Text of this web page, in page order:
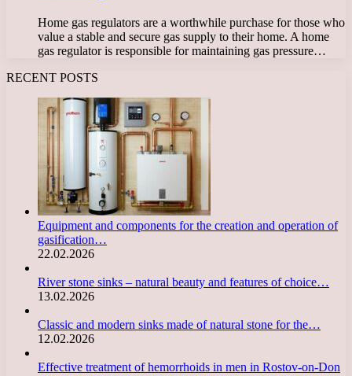
Home gas regulators are a worthwhile purchase for those who
value a stable and secure gas supply to their home. A home
gas regulator is responsible for maintaining gas pressure…
RECENT POSTS
Equipment and components for the creation and operation of
gasification…
22.02.2026
River stone sinks – natural beauty and features of choice…
13.02.2026
Classic and modern sinks made of natural stone for the…
12.02.2026
Effective treatment of hemorrhoids in men in Rostov-on-Don